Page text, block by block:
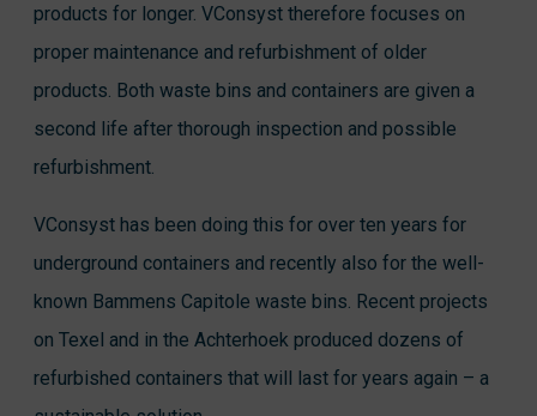
products for longer. VConsyst therefore focuses on
proper maintenance and refurbishment of older
products. Both waste bins and containers are given a
second life after thorough inspection and possible
refurbishment.
VConsyst has been doing this for over ten years for
underground containers and recently also for the well-
known Bammens Capitole waste bins. Recent projects
on Texel and in the Achterhoek produced dozens of
refurbished containers that will last for years again – a